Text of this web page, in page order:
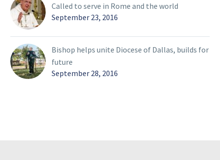
Called to serve in Rome and the world
September 23, 2016
Bishop helps unite Diocese of Dallas, builds for
future
September 28, 2016